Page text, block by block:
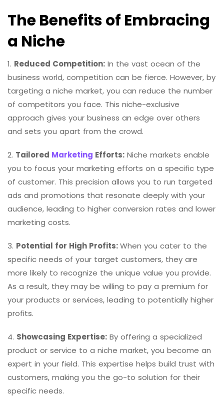
The Benefits of Embracing
a Niche
1. Reduced Competition: In the vast ocean of the
business world, competition can be fierce. However, by
targeting a niche market, you can reduce the number
of competitors you face. This niche-exclusive
approach gives your business an edge over others
and sets you apart from the crowd.
2. Tailored Marketing Efforts: Niche markets enable
you to focus your marketing efforts on a specific type
of customer. This precision allows you to run targeted
ads and promotions that resonate deeply with your
audience, leading to higher conversion rates and lower
marketing costs.
3. Potential for High Profits:When you cater to the
specific needs of your target customers, they are
more likely to recognize the unique value you provide.
As a result, they may be willing to pay a premium for
your products or services, leading to potentially higher
profits.
4. Showcasing Expertise: By offering a specialized
product or service to a niche market, you become an
expert in your field. This expertise helps build trust with
customers, making you the go-to solution for their
specific needs.